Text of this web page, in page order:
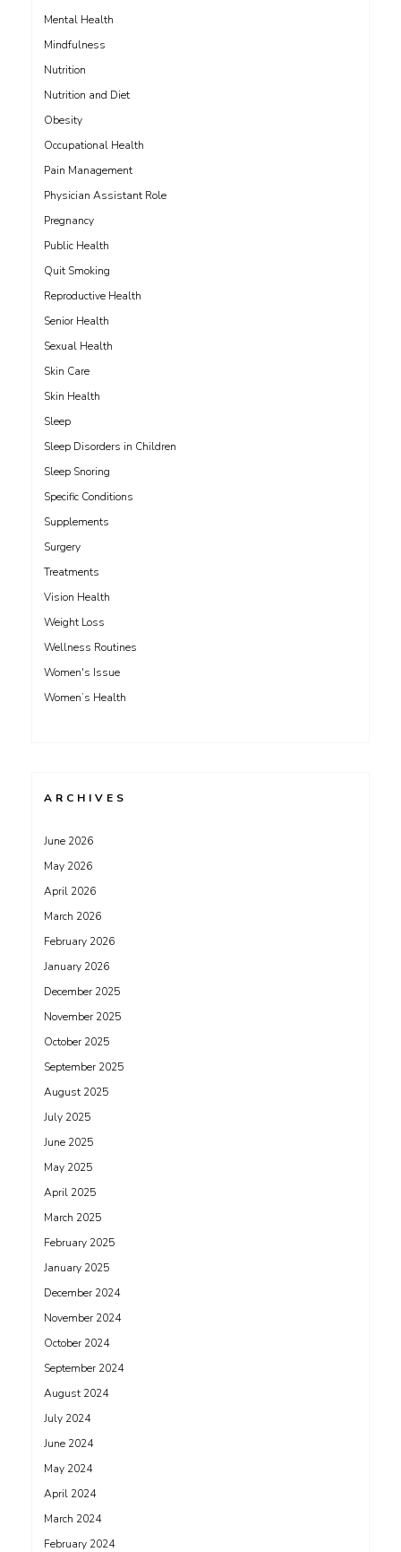
Mental Health
Mindfulness
Nutrition
Nutrition and Diet
Obesity
Occupational Health
Pain Management
Physician Assistant Role
Pregnancy
Public Health
Quit Smoking
Reproductive Health
Senior Health
Sexual Health
Skin Care
Skin Health
Sleep
Sleep Disorders in Children
Sleep Snoring
Specific Conditions
Supplements
Surgery
Treatments
Vision Health
Weight Loss
Wellness Routines
Women's Issue
Women’s Health
ARCHIVES
June 2026
May 2026
April 2026
March 2026
February 2026
January 2026
December 2025
November 2025
October 2025
September 2025
August 2025
July 2025
June 2025
May 2025
April 2025
March 2025
February 2025
January 2025
December 2024
November 2024
October 2024
September 2024
August 2024
July 2024
June 2024
May 2024
April 2024
March 2024
February 2024